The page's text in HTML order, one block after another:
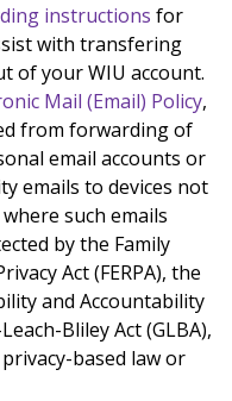
instructions for
with transfering
of your WIU account.
Mail (Email) Policy,
from forwarding of
email accounts or
emails to devices not
such emails
by the Family
Act (FERPA), the
and Accountability
Bliley Act (GLBA),
based law or